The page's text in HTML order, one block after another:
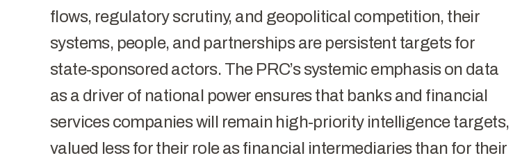
flows, regulatory scrutiny, and geopolitical competition, their
systems, people, and partnerships are persistent targets for
state-sponsored actors. The PRC’s systemic emphasis on data
as a driver of national power ensures that banks and financial
services companies will remain high-priority intelligence targets,
valued less for their role as financial intermediaries than for their